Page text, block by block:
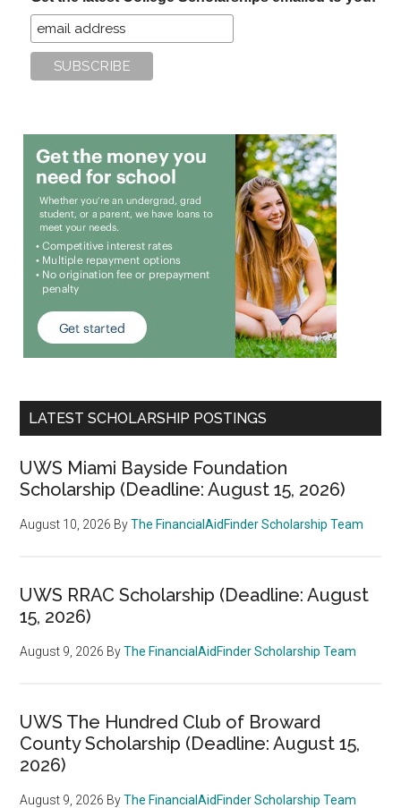
LATEST SCHOLARSHIP POSTINGS
UWS Miami Bayside Foundation
Scholarship (Deadline: August 15, 2026)
August 10, 2026 ByThe FinancialAidFinder Scholarship Team
UWS RRAC Scholarship (Deadline: August
15, 2026)
August 9, 2026 ByThe FinancialAidFinder Scholarship Team
UWS The Hundred Club of Broward
County Scholarship (Deadline: August 15,
2026)
August 9, 2026 ByThe FinancialAidFinder Scholarship Team